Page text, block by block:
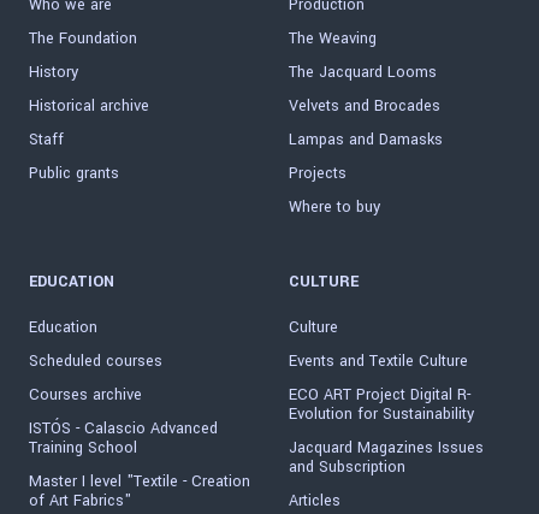
Who we are
The Foundation
History
Historical archive
Staff
Public grants
Production
The Weaving
The Jacquard Looms
Velvets and Brocades
Lampas and Damasks
Projects
Where to buy
EDUCATION
Education
Scheduled courses
Courses archive
ISTÓS - Calascio Advanced
Training School
Master I level "Textile - Creation
of Art Fabrics"
CULTURE
Culture
Events and Textile Culture
ECO ART Project Digital R-
Evolution for Sustainability
Jacquard Magazines Issues
and Subscription
Articles